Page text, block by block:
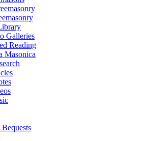
Galleries
Reading
Masonica